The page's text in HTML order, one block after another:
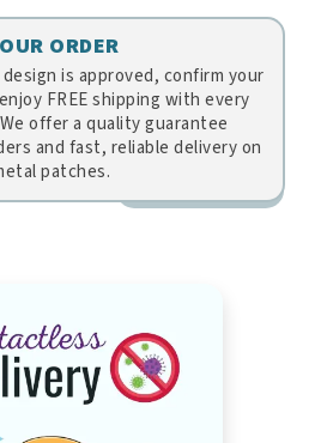
ORDER
is approved, confirm your
FREE shipping with every
offer a quality guarantee
and fast, reliable delivery on
patches.